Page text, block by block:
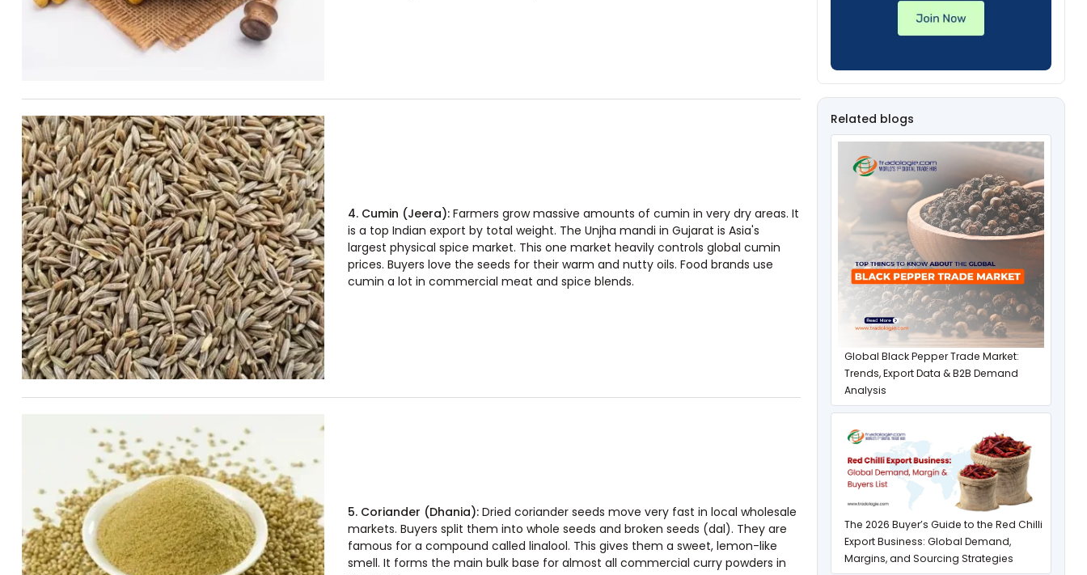
4. Cumin (Jeera):Farmers grow massive amounts of cumin in very dry areas. It
is a top Indian export by total weight. The Unjha mandi in Gujarat is Asia's
largest physical spice market. This one market heavily controls global cumin
prices. Buyers love the seeds for their warm and nutty oils. Food brands use
cumin a lot in commercial meat and spice blends.
5. Coriander (Dhania):Dried coriander seeds move very fast in local wholesale
markets. Buyers split them into whole seeds and broken seeds (dal). They are
famous for a compound called linalool. This gives them a sweet, lemon-like
smell. It forms the main bulk base for almost all commercial curry powders in
Related blogs
Global Black Pepper Trade Market:
Trends, Export Data & B2B Demand
Analysis
The 2026 Buyer’s Guide to the Red Chilli
Export Business: Global Demand,
Margins, and Sourcing Strategies